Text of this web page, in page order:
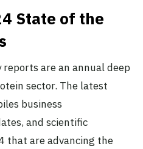
State of the
are an annual deep
sector. The latest
business
and scientific
that are advancing the